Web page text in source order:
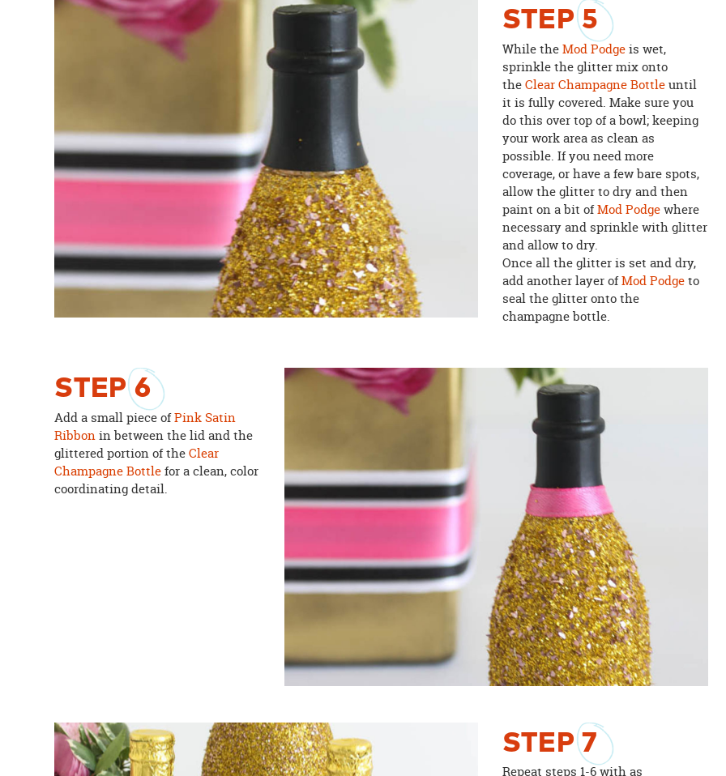
STEP5
While theMod Podgeis wet,
sprinkle the glitter mix onto
theClear Champagne Bottleuntil
it is fully covered. Make sure you
do this over top of a bowl; keeping
your work area as clean as
possible. If you need more
coverage, or have a few bare spots,
allow the glitter to dry and then
paint on a bit ofMod Podgewhere
necessary and sprinkle with glitter
and allow to dry.
Once all the glitter is set and dry,
add another layer ofMod Podgeto
seal the glitter onto the
champagne bottle.
STEP6
Add a small piece ofPink Satin
Ribbonin between the lid and the
glittered portion of theClear
Champagne Bottlefor a clean, color
coordinating detail.
STEP7
Repeat steps 1-6 with as